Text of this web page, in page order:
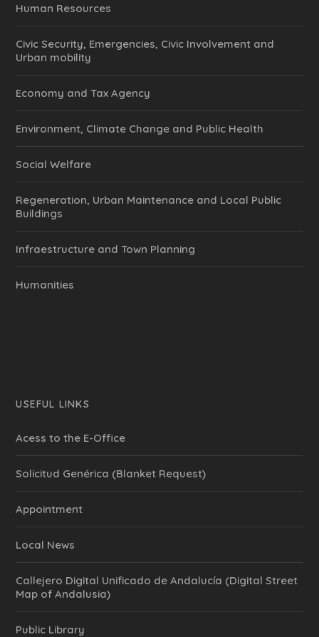
Human Resources
Civic Security, Emergencies, Civic Involvement and
Urban mobility
Economy and Tax Agency
Environment, Climate Change and Public Health
Social Welfare
Regeneration, Urban Maintenance and Local Public
Buildings
Infraestructure and Town Planning
Humanities
USEFUL LINKS
Acess to the E-Office
Solicitud Genérica (Blanket Request)
Appointment
Local News
Callejero Digital Unificado de Andalucía (Digital Street
Map of Andalusia)
Public Library